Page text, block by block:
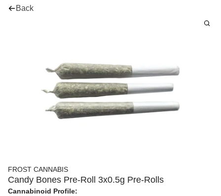
Back
FROST CANNABIS
Candy Bones Pre-Roll 3x0.5g Pre-Rolls
Cannabinoid Profile: